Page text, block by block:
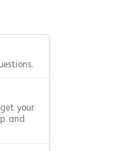
your
and